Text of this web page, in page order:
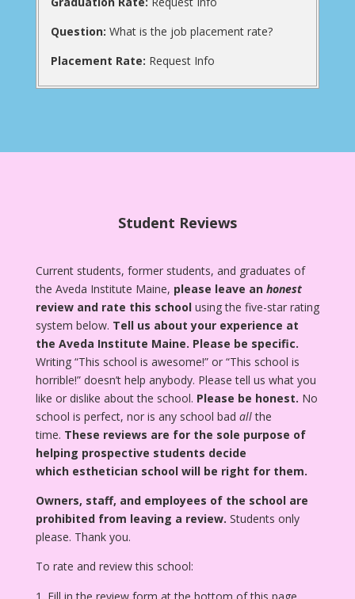
Question: What is the job placement rate?
Placement Rate: Request Info
Student Reviews
Current students, former students, and graduates of
the Aveda Institute Maine, please leave an honest
review and rate this schoolusing the five-star rating
system below. Tell us about your experience at
the Aveda Institute Maine. Please be specific.
Writing “This school is awesome!” or “This school is
horrible!” doesn’t help anybody. Please tell us what you
like or dislike about the school. Please be honest. No
school is perfect, nor is any school bad allthe
time. These reviews are for the sole purpose of
helping prospective students decide
which esthetician school will be right for them.
Owners, staff, and employees of the school are
prohibited from leaving a review. Students only
please. Thank you.
To rate and review this school:
Fill in the review form at the bottom of this page,